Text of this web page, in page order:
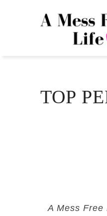
TOP
A Mess